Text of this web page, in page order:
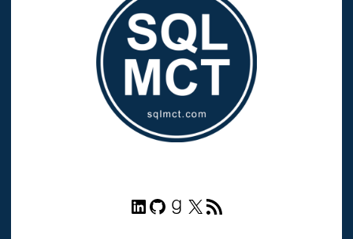
LinkedIn
GitHub
Goodreads
X RSS Feed